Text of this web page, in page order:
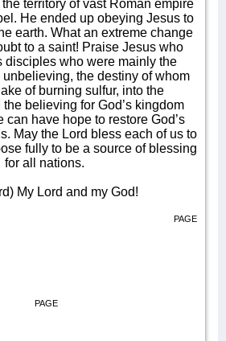
territory of vast Roman empire
He ended up obeying Jesus to
earth. What an extreme change
to a saint! Praise Jesus who
disciples who were mainly the
the destiny of whom
of burning sulfur, into the
believing for God’s kingdom
can have hope to restore God’s
May the Lord bless each of us to
fully to be a source of blessing
for all nations.
My Lord and my God!
PAGE
PAGE